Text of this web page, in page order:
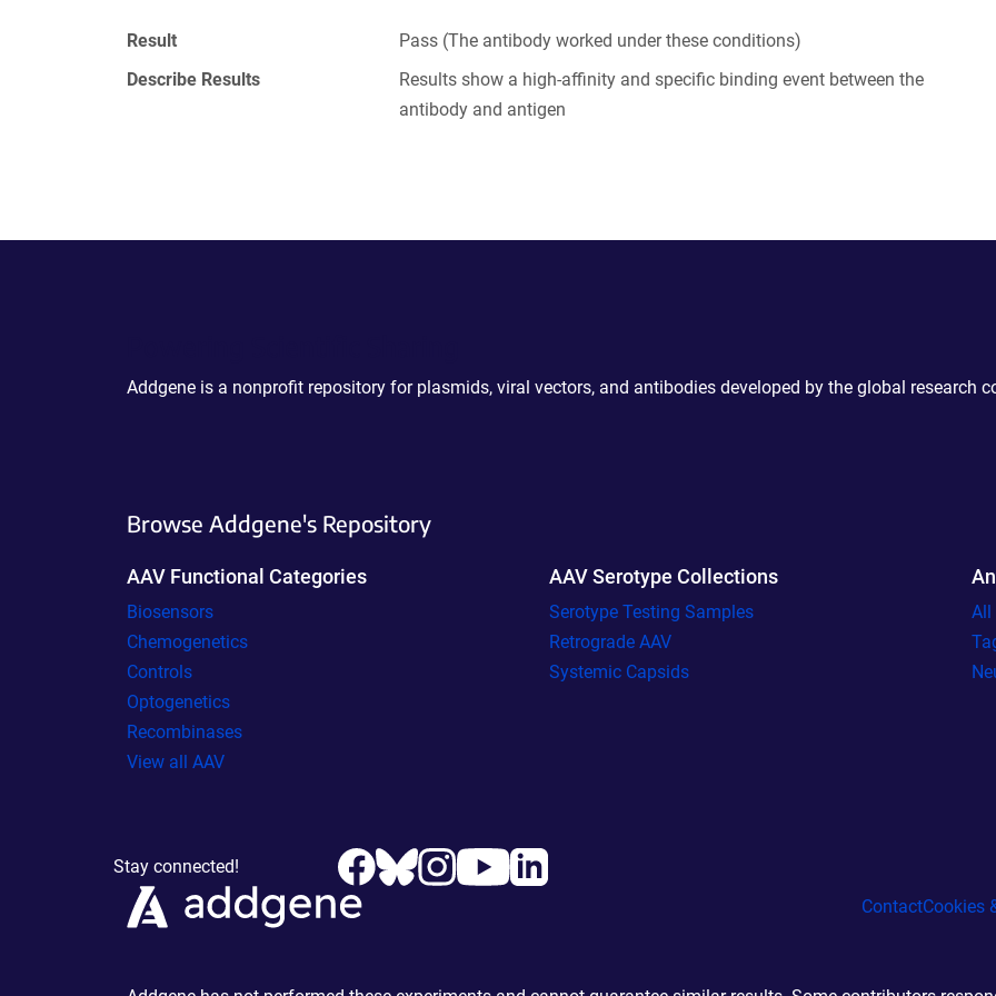
Result
Pass (The antibody worked under these conditions)
Describe Results
Results show a high-affinity and specific binding event between the
antibody and antigen
Addgene is a nonprofit repository for plasmids, viral vectors, and antibodies developed by the global research
Browse Addgene's Repository
AAV Functional Categories
Biosensors
Chemogenetics
Controls
Optogenetics
Recombinases
View all AAV
AAV Serotype Collections
Serotype Testing Samples
Retrograde AAV
Systemic Capsids
All
Stay connected!
ContactCookies